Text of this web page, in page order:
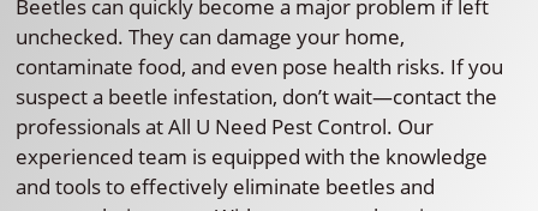
Beetles can quickly become a major problem if left
unchecked. They can damage your home,
contaminate food, and even pose health risks. If you
suspect a beetle infestation, don’t wait—contact the
professionals at All U Need Pest Control. Our
experienced team is equipped with the knowledge
and tools to effectively eliminate beetles and